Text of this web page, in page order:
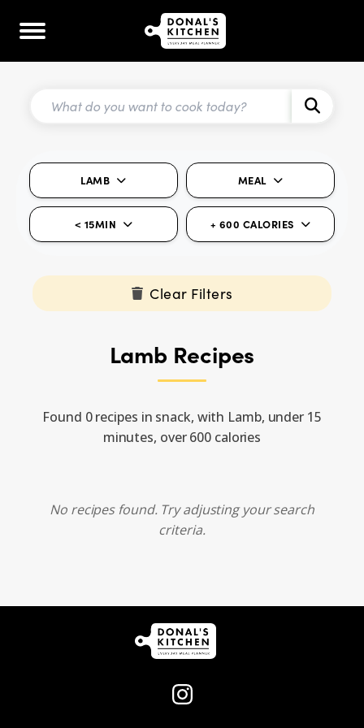
LAMB MEAL
< 15MIN + 600 CALORIES
Clear Filters
Lamb Recipes
Found 0 recipes in snack, with Lamb, under 15
minutes, over 600 calories
No recipes found. Try adjusting your search
criteria.